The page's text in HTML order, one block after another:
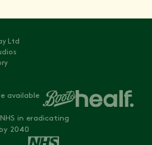
Ltd
available
in eradicating
2040